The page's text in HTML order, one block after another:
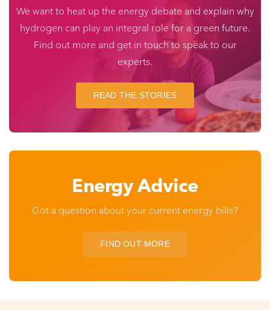
We want to heat up the energy debate and explain why
hydrogen can play an integral role for a green future.
Find out more and get in touch to speak to our
experts.
READ THE STORIES
Energy Advice
Got a question about your current energy bills?
FIND OUT MORE